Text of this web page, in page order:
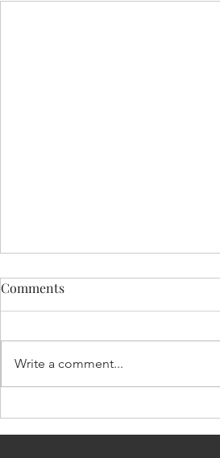
INJURED
Comments
Write a comment...